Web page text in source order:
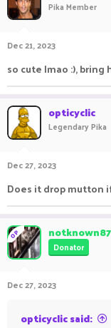
i
o
s
Pika Member
Dec 21, 2023
so cute lmao :), bring
opticyclic
Legendary Pika
Dec 27, 2023
Does it drop mutton
OP
Donator
Dec 27, 2023
opticyclic said: